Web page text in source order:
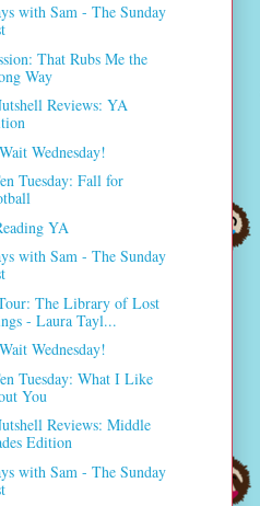
with Sam - The Sunday
That Rubs Me the
Way
Reviews: YA
Wednesday!
Tuesday: Fall for
YA
with Sam - The Sunday
The Library of Lost
- Laura Tayl...
Wednesday!
Tuesday: What I Like
You
Reviews: Middle
Edition
with Sam - The Sunday